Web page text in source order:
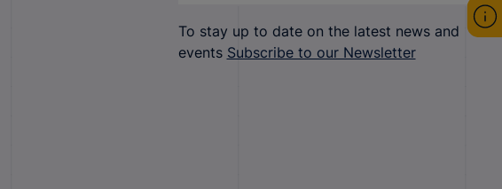
To stay up to date on the latest news and
events Subscribe to our Newsletter